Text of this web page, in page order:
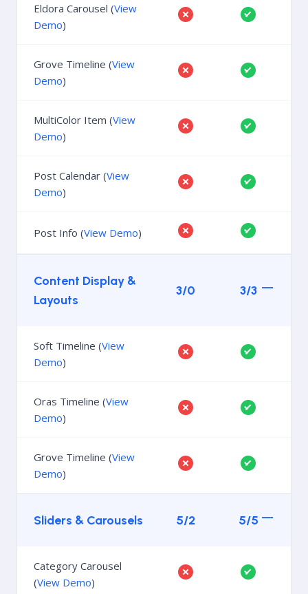
Eldora Carousel (View
Demo)
Grove Timeline (View
Demo)
MultiColor Item (View
Demo)
Post Calendar (View
Demo)
Post Info (View Demo)
Content Display &
Layouts
3/0 3/3
Soft Timeline (View
Demo)
Oras Timeline (View
Demo)
Grove Timeline (View
Demo)
Sliders & Carousels 5/2 5/5
Category Carousel
(View Demo)